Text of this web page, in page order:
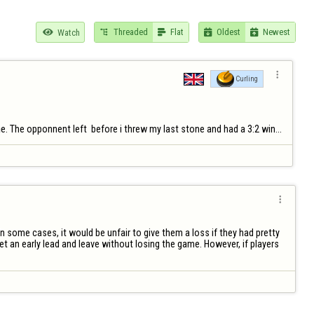
 Watch  Threaded  Flat  Oldest  Newest
Curling 
opponnent left  before i threw my last stone and had a 3:2 win...

some cases, it would be unfair to give them a loss if they had pretty
early lead and leave without losing the game. However, if players